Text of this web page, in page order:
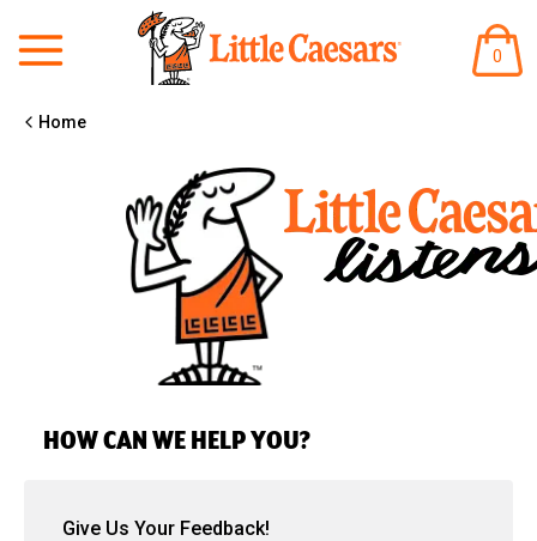
IN
0
Home
HOW CAN WE HELP YOU?
Give Us Your Feedback!